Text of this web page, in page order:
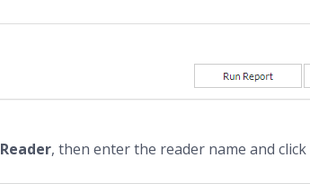
Reader, then enter the reader name and click